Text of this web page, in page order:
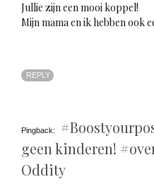
Jullie zijn een mooi koppel!
Mijn mama en ik hebben ook
REPLY
Pingback:
geen kinderen!
Oddity